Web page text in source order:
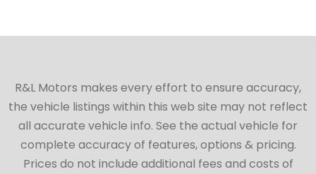
R&L Motors makes every effort to ensure accuracy,
the vehicle listings within this web site may not reflect
all accurate vehicle info. See the actual vehicle for
complete accuracy of features, options & pricing.
Prices do not include additional fees and costs of